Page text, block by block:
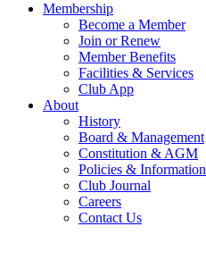
Membership
Become a Member
Join or Renew
Member Benefits
Facilities & Services
Club App
About
History
Board & Management
Constitution & AGM
Policies & Information
Club Journal
Careers
Contact Us